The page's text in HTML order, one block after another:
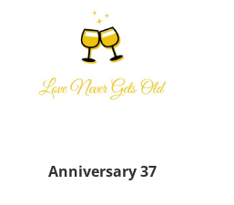
Anniversary 37